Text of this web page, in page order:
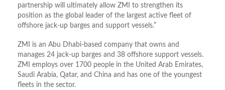
partnership will ultimately allow ZMI to strengthen its
position as the global leader of the largest active fleet of
offshore jack-up barges and support vessels.”
ZMI is an Abu Dhabi-based company that owns and
manages 24 jack-up barges and 38 offshore support vessels.
ZMI employs over 1700 people in the United Arab Emirates,
Saudi Arabia, Qatar, and China and has one of the youngest
fleets in the sector.